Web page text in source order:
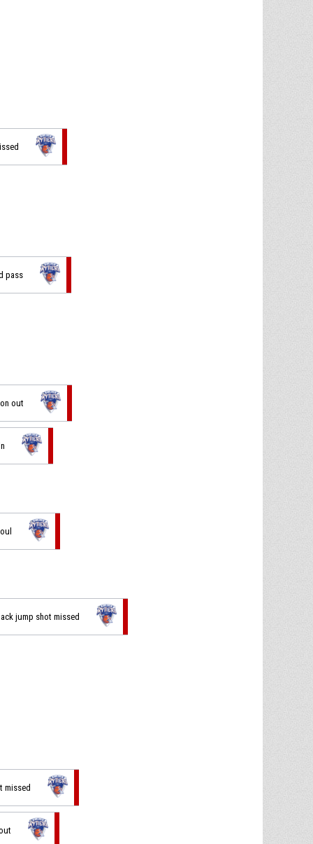
pass
out
jump shot missed
missed